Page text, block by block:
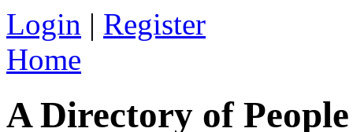
Login | Register
Home
A Directory of